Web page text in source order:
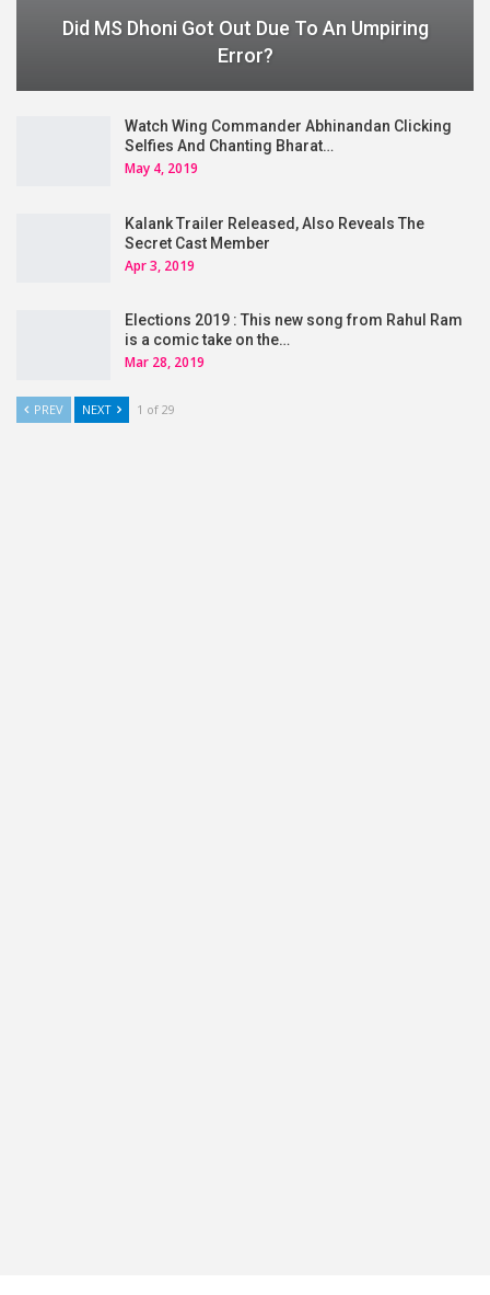
Did MS Dhoni Got Out Due To An Umpiring
Error?
Watch Wing Commander Abhinandan Clicking
Selfies And Chanting Bharat…
May 4, 2019
Kalank Trailer Released, Also Reveals The
Secret Cast Member
Apr 3, 2019
Elections 2019 : This new song from Rahul Ram
is a comic take on the…
Mar 28, 2019
PREV NEXT 1 of 29